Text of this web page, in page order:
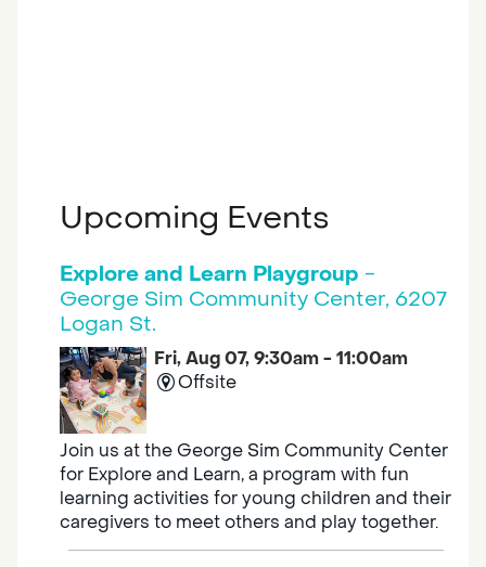
Upcoming Events
Explore and Learn Playgroup -
George Sim Community Center, 6207
Logan St.
Fri, Aug 07, 9:30am - 11:00am
Offsite
Join us at the George Sim Community Center
for Explore and Learn, a program with fun
learning activities for young children and their
caregivers to meet others and play together.